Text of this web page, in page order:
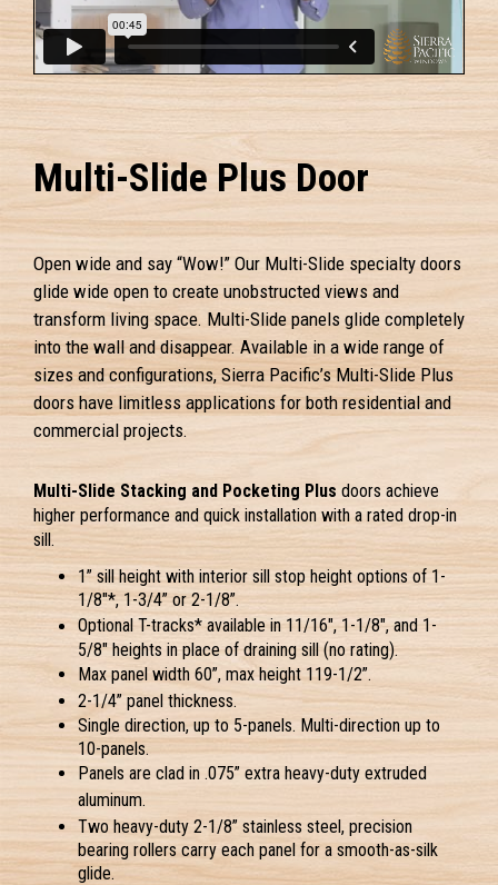
Multi-Slide Plus Door
Open wide and say “Wow!” Our Multi-Slide specialty doors
glide wide open to create unobstructed views and
transform living space. Multi-Slide panels glide completely
into the wall and disappear. Available in a wide range of
sizes and configurations, Sierra Pacific’s Multi-Slide Plus
doors have limitless applications for both residential and
commercial projects.
Multi-Slide Stacking and Pocketing Plus doors achieve
higher performance and quick installation with a rated drop-in
sill.
1” sill height with interior sill stop height options of 1-
1/8"*, 1-3/4” or 2-1/8”.
Optional T-tracks* available in 11/16", 1-1/8", and 1-
5/8" heights in place of draining sill (no rating).
Max panel width 60”, max height 119-1/2”.
2-1/4” panel thickness.
Single direction, up to 5-panels. Multi-direction up to
10-panels.
Panels are clad in .075” extra heavy-duty extruded
aluminum.
Two heavy-duty 2-1/8” stainless steel, precision
bearing rollers carry each panel for a smooth-as-silk
glide.